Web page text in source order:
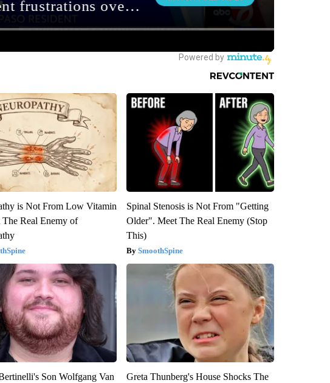
is Not From Low Vitamin
Real Enemy of
Spinal Stenosis is Not From "Getting
Older". Meet The Real Enemy (Stop
This)
SmoothSpine
Son Wolfgang Van
Greta Thunberg's House Shocks The